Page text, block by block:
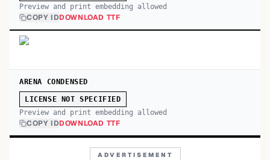
Preview and print embedding allowed
COPY IDDOWNLOAD TTF
ARENA CONDENSED
LICENSE NOT SPECIFIED
Preview and print embedding allowed
COPY IDDOWNLOAD TTF
ADVERTISEMENT